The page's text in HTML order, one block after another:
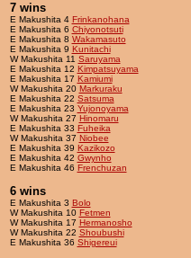
7 wins
E Makushita 4 Frinkanohana
E Makushita 6 Chiyonotsuti
E Makushita 8 Wakamasuto
E Makushita 9 Kunitachi
W Makushita 11 Saruyama
E Makushita 12 Kimpatsuyama
E Makushita 17 Kamiumi
W Makushita 20 Markuraku
E Makushita 22 Satsuma
E Makushita 23 Yujonoyama
W Makushita 27 Hinomaru
E Makushita 33 Fuheika
W Makushita 37 Niobee
E Makushita 39 Kazikozo
E Makushita 42 Gwynho
E Makushita 46 Frenchuzan
6 wins
E Makushita 3 Bolo
W Makushita 10 Fetmen
W Makushita 17 Hermanosho
W Makushita 22 Shoubushi
E Makushita 36 Shigereui